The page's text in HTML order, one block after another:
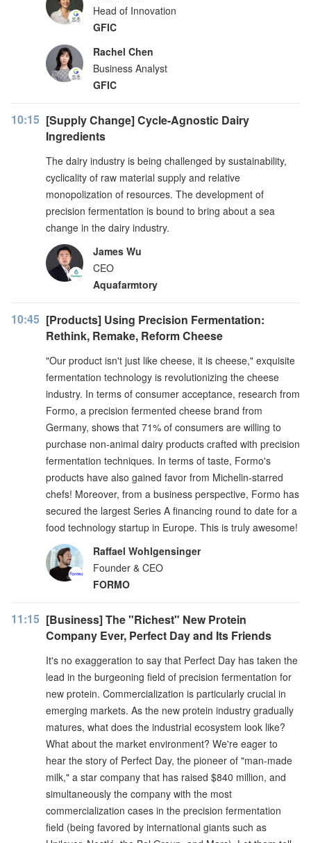
Head of Innovation
GFIC
Rachel Chen
Business Analyst
GFIC
10:15 [Supply Change] Cycle-Agnostic Dairy
Ingredients
The dairy industry is being challenged by sustainability,
cyclicality of raw material supply and relative
monopolization of resources. The development of
precision fermentation is bound to bring about a sea
change in the dairy industry.
James Wu
CEO
Aquafarmtory
10:45 [Products] Using Precision Fermentation:
Rethink, Remake, Reform Cheese
"Our product isn't just like cheese, it is cheese," exquisite
fermentation technology is revolutionizing the cheese
industry. In terms of consumer acceptance, research from
Formo, a precision fermented cheese brand from
Germany, shows that 71% of consumers are willing to
purchase non-animal dairy products crafted with precision
fermentation techniques. In terms of taste, Formo's
products have also gained favor from Michelin-starred
chefs! Moreover, from a business perspective, Formo has
secured the largest Series A financing round to date for a
food technology startup in Europe. This is truly awesome!
Raffael Wohlgensinger
Founder & CEO
FORMO
11:15 [Business] The "Richest" New Protein
Company Ever, Perfect Day and Its Friends
It's no exaggeration to say that Perfect Day has taken the
lead in the burgeoning field of precision fermentation for
new protein. Commercialization is particularly crucial in
emerging markets. As the new protein industry gradually
matures, what does the industrial ecosystem look like?
What about the market environment? We're eager to
hear the story of Perfect Day, the pioneer of "man-made
milk," a star company that has raised $840 million, and
simultaneously the company with the most
commercialization cases in the precision fermentation
field (being favored by international giants such as